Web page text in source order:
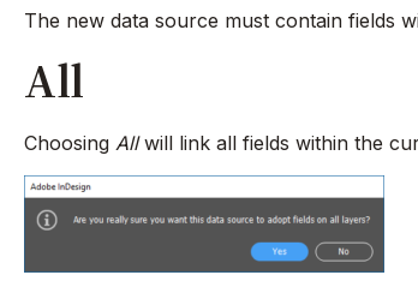
The new data source must contain fields
All
Choosing Allwill link all fields within the